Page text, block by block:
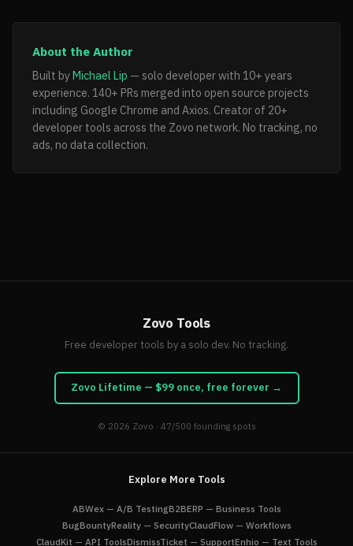
About the Author
Built by Michael Lip — solo developer with 10+ years
experience. 140+ PRs merged into open source projects
including Google Chrome and Axios. Creator of 20+
developer tools across the Zovo network. No tracking, no
ads, no data collection.
Zovo Tools
Free developer tools by a solo dev. No tracking.
Zovo Lifetime — $99 once, free forever →
© 2026 Zovo · 47/500 founding spots
Explore More Tools
ABWex — A/B TestingB2BERP — Business Tools
BugBountyReality — SecurityClaudFlow — Workflows
ClaudKit — API ToolsDismissTicket — SupportEnhio — Text Tools